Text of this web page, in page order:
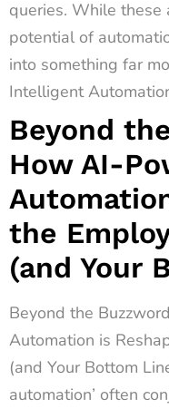
queries. While these
potential of
into something far
Intelligent
Beyond
How AI-
the
(and Your
Beyond the
Automation is
(and Your Bottom
automation’ often